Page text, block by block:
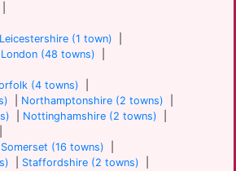
Leicestershire (1 town)
London (48 towns)
(4 towns)
Northamptonshire (2 towns)
Nottinghamshire (2 towns)
Somerset (16 towns)
Staffordshire (2 towns)